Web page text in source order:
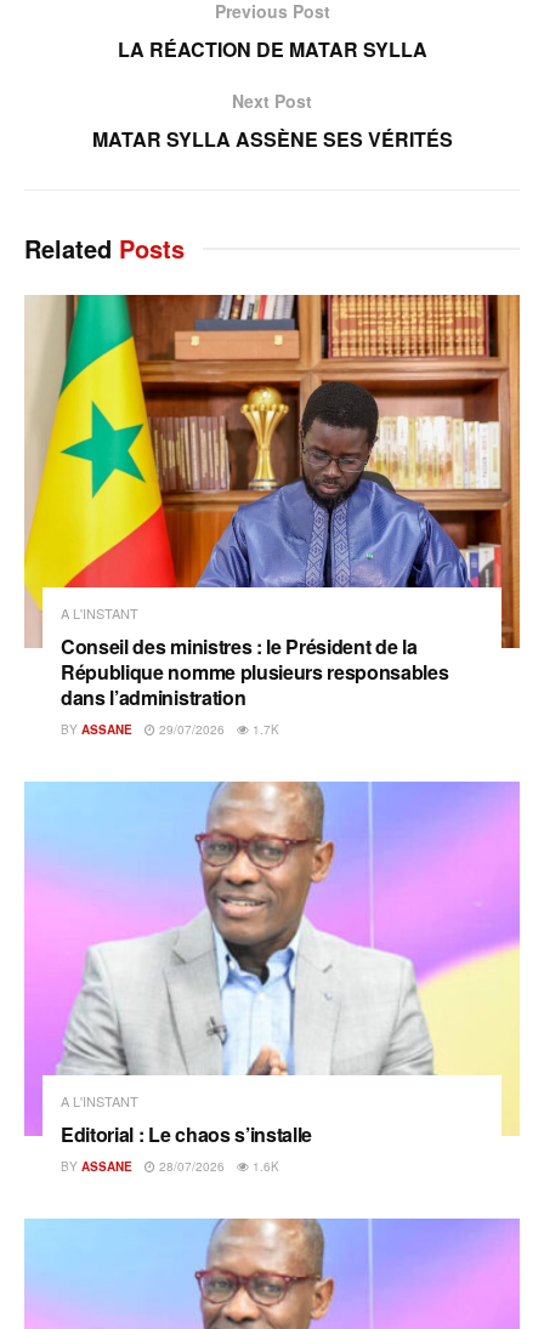
Previous Post
LA RÉACTION DE MATAR SYLLA
Next Post
MATAR SYLLA ASSÈNE SES VÉRITÉS
Related Posts
A L'INSTANT
Conseil des ministres : le Président de la
République nomme plusieurs responsables
dans l’administration
BY ASSANE 29/07/2026 1.7K
A L'INSTANT
Editorial : Le chaos s’installe
BY ASSANE 28/07/2026 1.6K